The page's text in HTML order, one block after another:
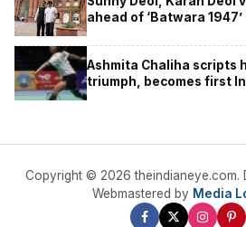
ahead of ‘Batwara
Ashmita Chaliha scripts
triumph, becomes first
Copyright © 2026 theindianeye.com.
Webmastered by Media